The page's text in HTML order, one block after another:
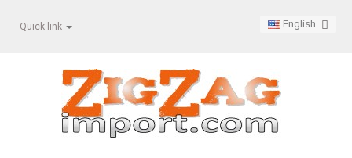
Quick link English